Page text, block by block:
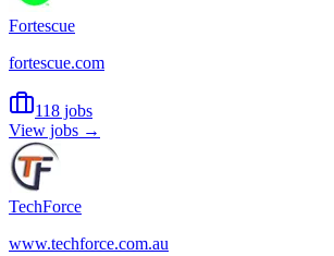
Fortescue
fortescue.com
118 jobs
View jobs →
TechForce
www.techforce.com.au